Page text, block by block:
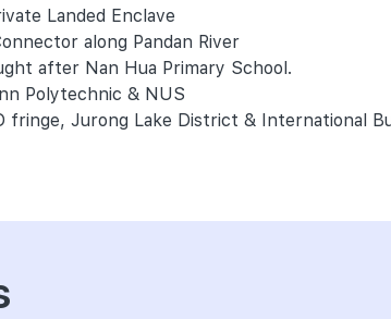
Landed Enclave
along Pandan River
after Nan Hua Primary School.
Polytechnic & NUS
fringe, Jurong Lake District & International